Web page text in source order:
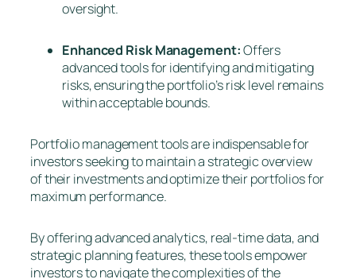
oversight.
Enhanced Risk Management:Offers
advanced tools for identifying and mitigating
risks, ensuring the portfolio’s risk level remains
within acceptable bounds.
Portfolio management tools are indispensable for
investors seeking to maintain a strategic overview
of their investments and optimize their portfolios for
maximum performance.
By offering advanced analytics, real-time data, and
strategic planning features, these tools empower
investors to navigate the complexities of the